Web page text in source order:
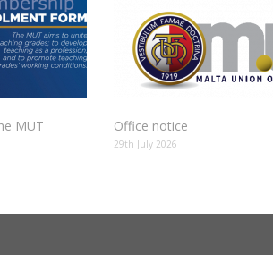
MUT Office notice
29th July 2026